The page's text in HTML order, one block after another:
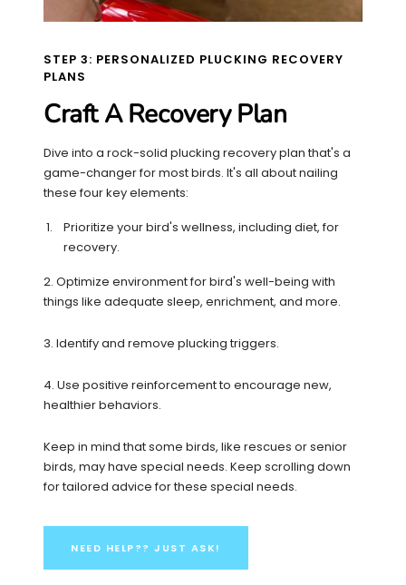
STEP 3: PERSONALIZED PLUCKING RECOVERY
PLANS
Craft A Recovery Plan
Dive into a rock-solid plucking recovery plan that's a
game-changer for most birds. It's all about nailing
these four key elements:
Prioritize your bird's wellness, including diet, for
recovery.
2. Optimize environment for bird's well-being with
things like adequate sleep, enrichment, and more.
3. Identify and remove plucking triggers.
4. Use positive reinforcement to encourage new,
healthier behaviors.
Keep in mind that some birds, like rescues or senior
birds, may have special needs. Keep scrolling down
for tailored advice for these special needs.
NEED HELP?? JUST ASK!